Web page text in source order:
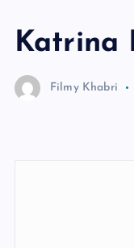
Katrina
Filmy Khabri